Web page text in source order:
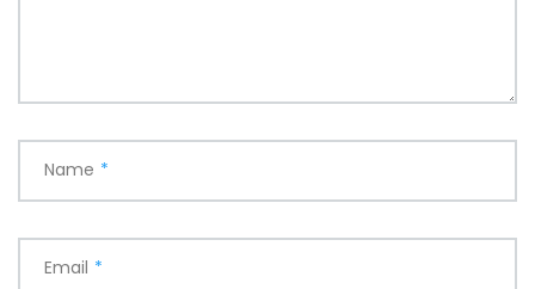
Name *
Email *